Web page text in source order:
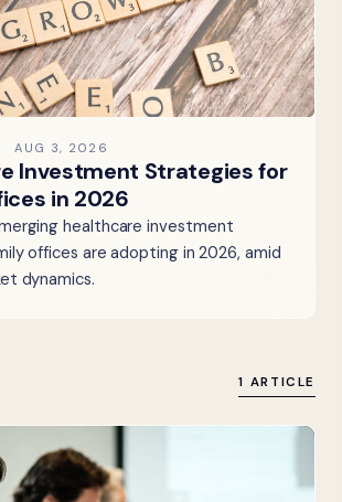
AUG 3, 2026
Investment Strategies for
in 2026
healthcare investment
offices are adopting in 2026, amid
dynamics.
1 ARTICLE